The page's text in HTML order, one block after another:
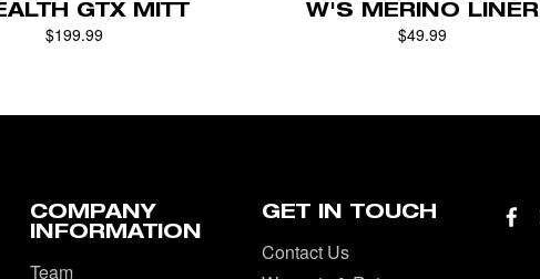
GTX MITT
$199.99
W'S MERINO LINER
$49.99
COMPANY
INFORMATION
Team
GET IN TOUCH
Contact Us